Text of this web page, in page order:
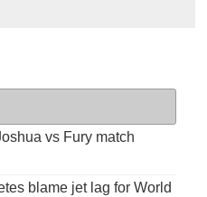
vs Fury match
blame jet lag for World